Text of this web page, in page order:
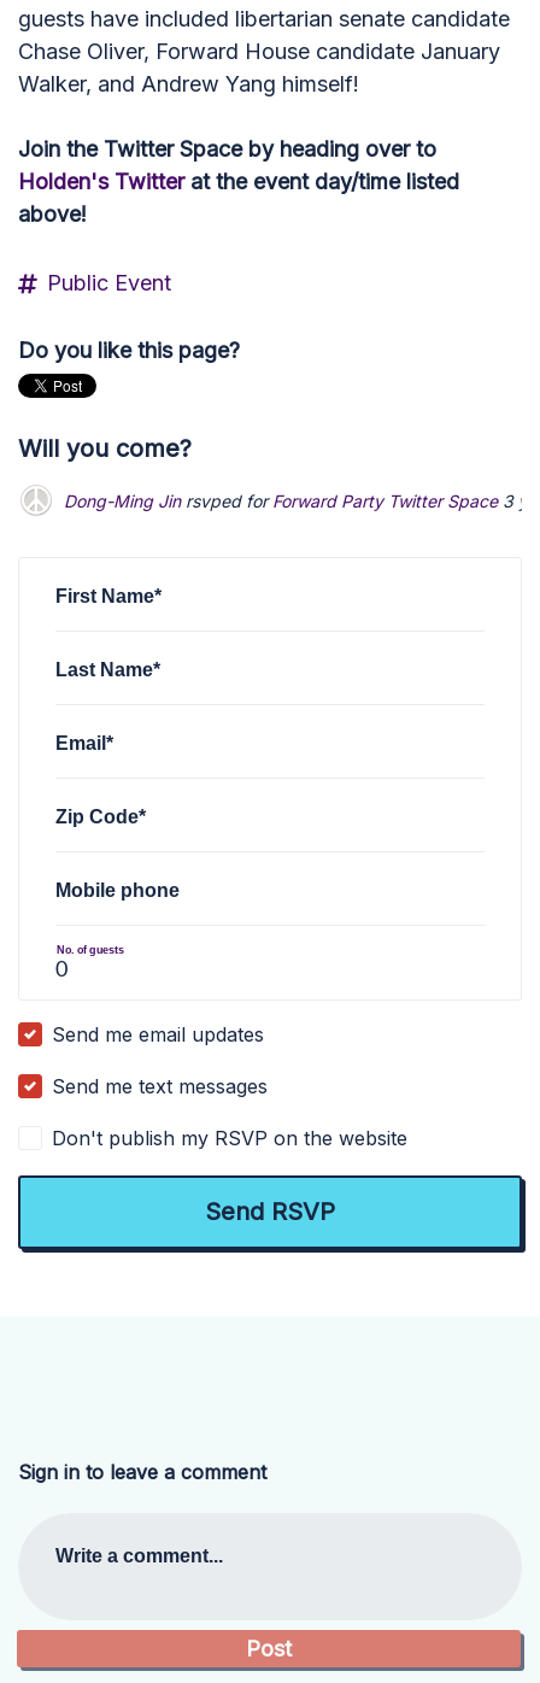
guests have included libertarian senate candidate
Chase Oliver, Forward House candidate January
Walker, and Andrew Yang himself!
Join the Twitter Space by heading over to
Holden's Twitterat the event day/time listed
above!
Public Event
Do you like this page?
Will you come?
Dong-Ming Jinrsvped forForward Party Twitter Space 3
First Name*
Last Name*
Email*
Zip Code*
Mobile phone
No. of guests
Send me email updates
Send me text messages
Don't publish my RSVP on the website
Sign in to leave a comment
Write a comment...